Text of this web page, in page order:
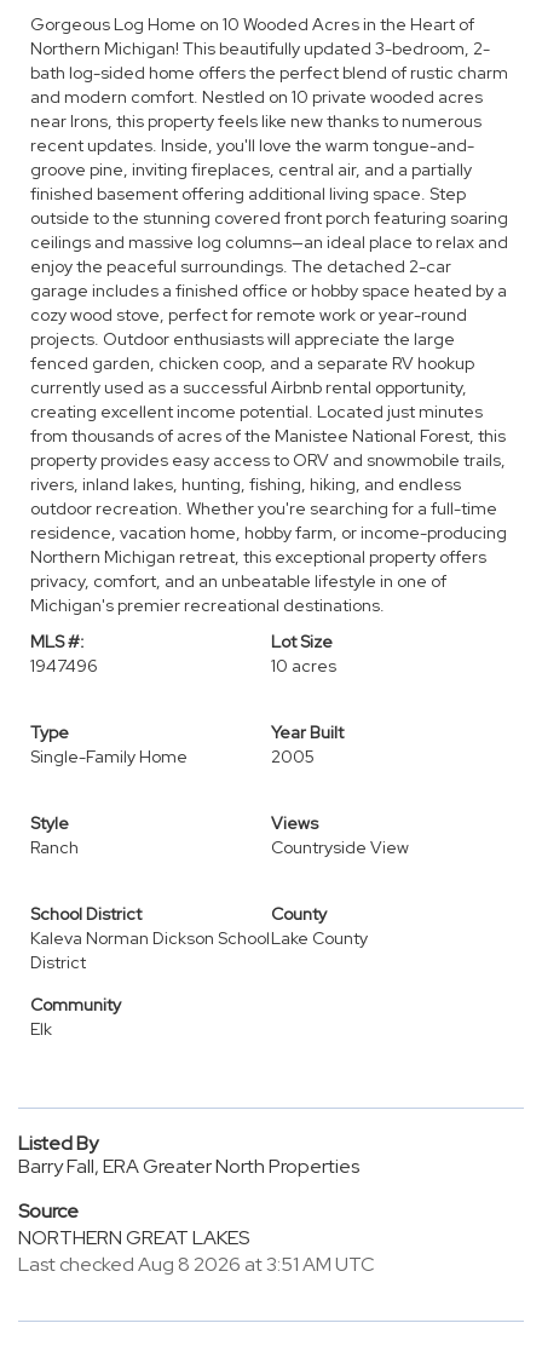
Gorgeous Log Home on 10 Wooded Acres in the Heart of
Northern Michigan! This beautifully updated 3-bedroom, 2-
bath log-sided home offers the perfect blend of rustic charm
and modern comfort. Nestled on 10 private wooded acres
near Irons, this property feels like new thanks to numerous
recent updates. Inside, you'll love the warm tongue-and-
groove pine, inviting fireplaces, central air, and a partially
finished basement offering additional living space. Step
outside to the stunning covered front porch featuring soaring
ceilings and massive log columns—an ideal place to relax and
enjoy the peaceful surroundings. The detached 2-car
garage includes a finished office or hobby space heated by a
cozy wood stove, perfect for remote work or year-round
projects. Outdoor enthusiasts will appreciate the large
fenced garden, chicken coop, and a separate RV hookup
currently used as a successful Airbnb rental opportunity,
creating excellent income potential. Located just minutes
from thousands of acres of the Manistee National Forest, this
property provides easy access to ORV and snowmobile trails,
rivers, inland lakes, hunting, fishing, hiking, and endless
outdoor recreation. Whether you're searching for a full-time
residence, vacation home, hobby farm, or income-producing
Northern Michigan retreat, this exceptional property offers
privacy, comfort, and an unbeatable lifestyle in one of
Michigan's premier recreational destinations.
MLS #:
1947496
Lot Size
10 acres
Type
Single-Family Home
Year Built
2005
Style
Ranch
Views
Countryside View
School District
Kaleva Norman Dickson School
District
County
Lake County
Community
Elk
Listed By
Barry Fall, ERA Greater North Properties
Source
NORTHERN GREAT LAKES
Last checked Aug 8 2026 at 3:51 AM UTC